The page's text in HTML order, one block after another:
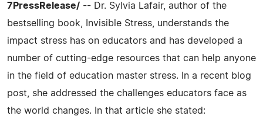
7PressRelease/ -- Dr. Sylvia Lafair, author of the
bestselling book, Invisible Stress, understands the
impact stress has on educators and has developed a
number of cutting-edge resources that can help anyone
in the field of education master stress. In a recent blog
post, she addressed the challenges educators face as
the world changes. In that article she stated: